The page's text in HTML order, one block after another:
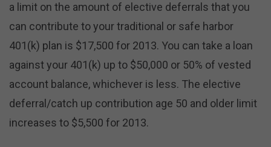
a limit on the amount of elective deferrals that you
can contribute to your traditional or safe harbor
401(k) plan is $17,500 for 2013. You can take a loan
against your 401(k) up to $50,000 or 50% of vested
account balance, whichever is less. The elective
deferral/catch up contribution age 50 and older limit
increases to $5,500 for 2013.